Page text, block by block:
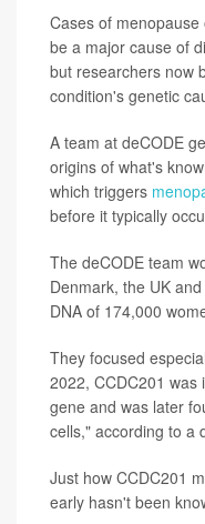
Cases of
be a major cause of
but researchers now
condition's genetic
A team at deCODE
origins of what's
which triggers
before it typically
The deCODE team
Denmark, the UK
DNA of 174,000
They focused
2022, CCDC201 was
gene and was later
cells," according to a
Just how CCDC201
early hasn't been